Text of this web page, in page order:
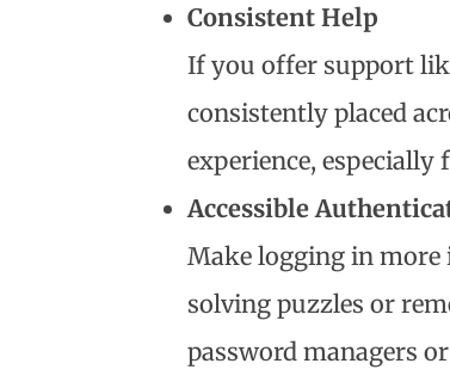
Consistent Help
If you offer support
consistently placed
experience,
Accessible
Make logging in more
solving puzzles or
password managers